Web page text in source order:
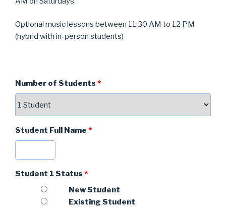
Optional music lessons between 11:30 AM to 12 PM
(hybrid with in-person students)
Number of Students *
Student Full Name *
Student 1 Status *
New Student
Existing Student